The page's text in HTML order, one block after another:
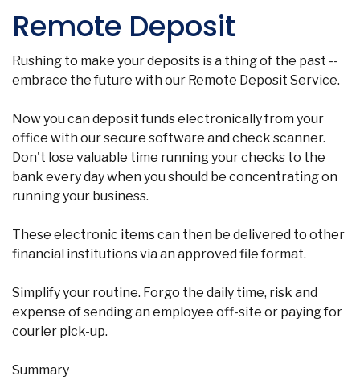
Remote Deposit
Rushing to make your deposits is a thing of the past --
embrace the future with our Remote Deposit Service.
Now you can deposit funds electronically from your
office with our secure software and check scanner.
Don't lose valuable time running your checks to the
bank every day when you should be concentrating on
running your business.
These electronic items can then be delivered to other
financial institutions via an approved file format.
Simplify your routine. Forgo the daily time, risk and
expense of sending an employee off-site or paying for
courier pick-up.
Summary